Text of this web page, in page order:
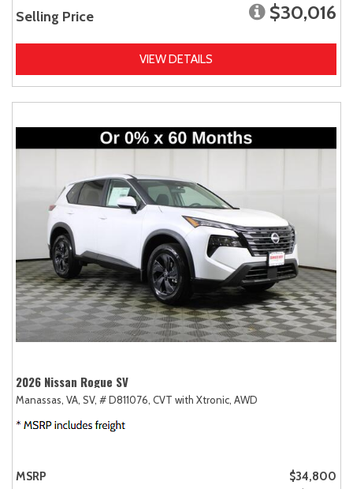
Selling Price $30,016
VIEW DETAILS
2026 Nissan Rogue SV
Manassas, VA, SV, # D811076, CVT with Xtronic, AWD
MSRP
$34,800